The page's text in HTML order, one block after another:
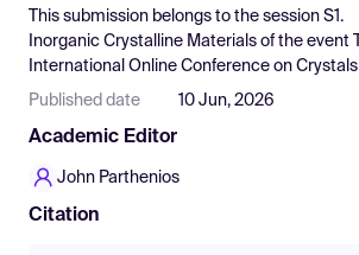
Pricing
Resources
This submission belongs to the session S1.
Inorganic Crystalline Materials of the event
International Online Conference on Crystals
Published date 10 Jun, 2026
Academic Editor
John Parthenios
Citation